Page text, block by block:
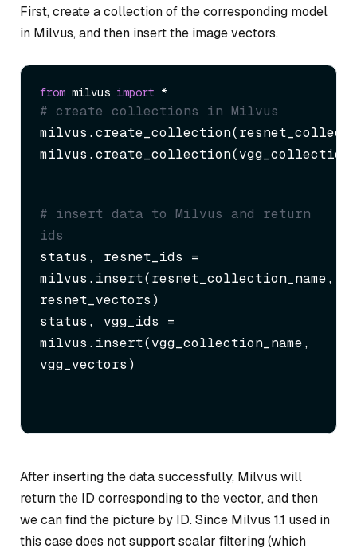
First, create a collection of the corresponding model
in Milvus, and then insert the image vectors.
from milvus import
# create collections in Milvus
# insert data to Milvus and return
ids
status, resnet_ids =
milvus.insert(resnet_collection_name,
resnet_vectors)
status, vgg_ids =
milvus.insert(vgg_collection_name,
vgg_vectors)
After inserting the data successfully, Milvus will
return the ID corresponding to the vector, and then
we can find the picture by ID. Since Milvus 1.1 used in
this case does not support scalar filtering (which